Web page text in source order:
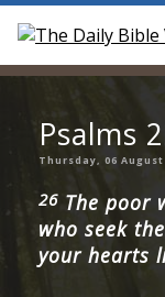
Psalms
Thursday, 06 August
26 The poor
who seek
your hearts